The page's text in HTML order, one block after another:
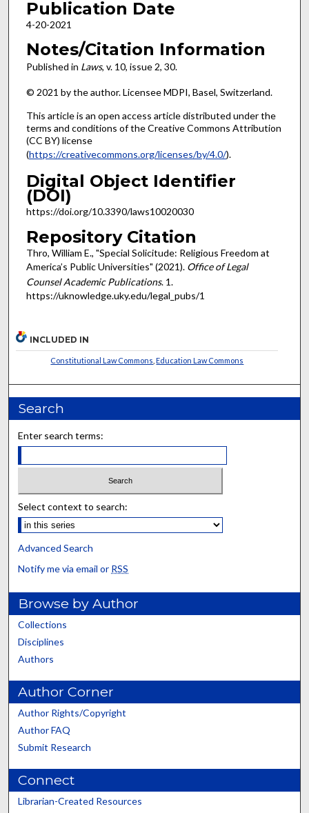
Publication Date
4-20-2021
Notes/Citation Information
Published in Laws, v. 10, issue 2, 30.
© 2021 by the author. Licensee MDPI, Basel, Switzerland.
This article is an open access article distributed under the
terms and conditions of the Creative Commons Attribution
(CC BY) license
(https://creativecommons.org/licenses/by/4.0/).
Digital Object Identifier
(DOI)
https://doi.org/10.3390/laws10020030
Repository Citation
Thro, William E., "Special Solicitude: Religious Freedom at
America’s Public Universities" (2021). Office of Legal
Counsel Academic Publications. 1.
https://uknowledge.uky.edu/legal_pubs/1
INCLUDED IN
Constitutional Law Commons ,Education Law Commons
Search
Enter search terms:
Select context to search:
Advanced Search
Notify me via email or RSS
Browse by Author
Collections
Disciplines
Authors
Author Corner
Author Rights/Copyright
Author FAQ
Submit Research
Connect
Librarian-Created Resources